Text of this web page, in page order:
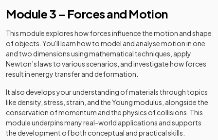
Module 3 – Forces and Motion
This module explores how forces influence the motion and shape
of objects. You'll learn how to model and analyse motion in one
and two dimensions using mathematical techniques, apply
Newton’s laws to various scenarios, and investigate how forces
result in energy transfer and deformation.
It also develops your understanding of materials through topics
like density, stress, strain, and the Young modulus, alongside the
conservation of momentum and the physics of collisions. This
module underpins many real-world applications and supports
the development of both conceptual and practical skills.